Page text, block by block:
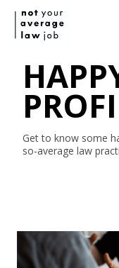
Get to know some
so-average law